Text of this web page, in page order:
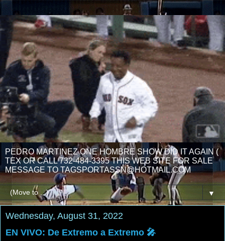
PEDRO MARTINEZ ONE HOMBRE SHOW DID IT AGAIN (
TEX OR CALL 732-484-3395 THIS WEB SITE FOR SALE
MESSAGE TO TAGSPORTASSN@HOTMAIL.COM
▼
Wednesday, August 31, 2022
EN VIVO: De Extremo a Extremo 🎤